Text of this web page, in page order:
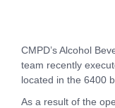
CMPD’s Alcohol
team recently
located in the 6400
As a result of the